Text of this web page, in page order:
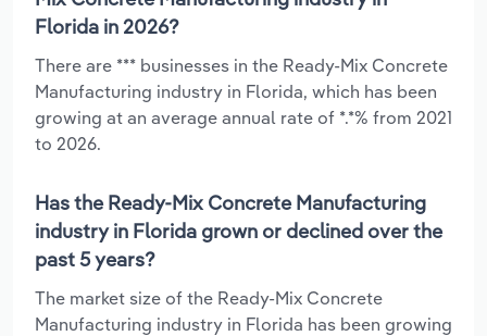
Florida in 2026?
There are *** businesses in the Ready-Mix Concrete
Manufacturing industry in Florida, which has been
growing at an average annual rate of *.*% from 2021
to 2026.
Has the Ready-Mix Concrete Manufacturing
industry in Florida grown or declined over the
past 5 years?
The market size of the Ready-Mix Concrete
Manufacturing industry in Florida has been growing